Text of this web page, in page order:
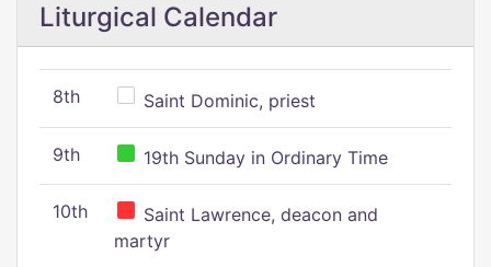
Liturgical Calendar
8th Saint Dominic, priest
9th 19th Sunday in Ordinary Time
10th
Saint Lawrence, deacon and
martyr